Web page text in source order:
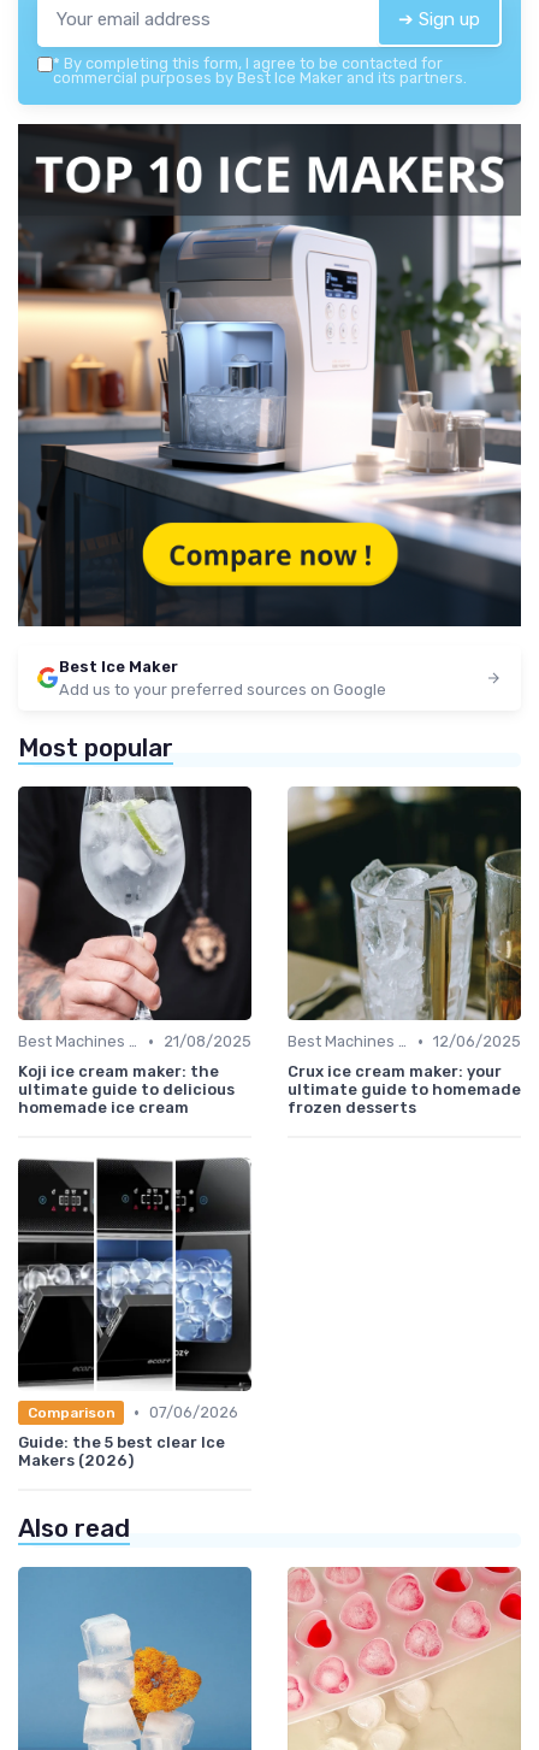
➔ Sign up
* By completing this form, I agree to be contacted for
commercial purposes by Best Ice Maker and its partners.
Best Ice Maker
Add us to your preferred sources on Google
Most popular
Best Machines for Home Use •
21/08/2025
Koji ice cream maker: the
ultimate guide to delicious
homemade ice cream
Best Machines for Home Use • 12/06/2025
Crux ice cream maker: your
ultimate guide to homemade
frozen desserts
Comparison • 07/06/2026
Guide: the 5 best clear Ice
Makers (2026)
Also read